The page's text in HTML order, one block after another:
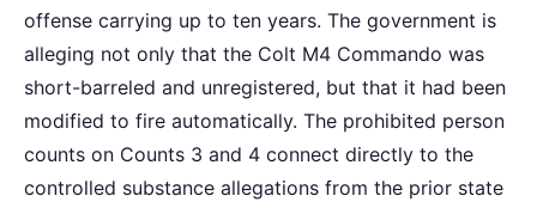
offense carrying up to ten years. The government is
alleging not only that the Colt M4 Commando was
short-barreled and unregistered, but that it had been
modified to fire automatically. The prohibited person
counts on Counts 3 and 4 connect directly to the
controlled substance allegations from the prior state